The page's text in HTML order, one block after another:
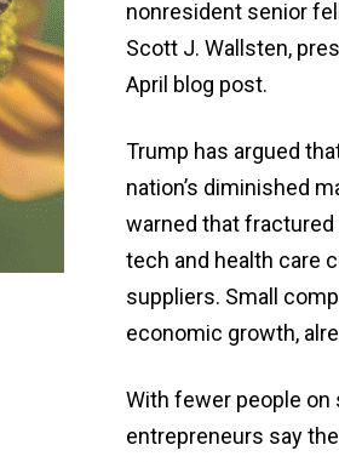
nonresident senior
Scott J. Wallsten,
April blog post.
Trump has argued
nation’s diminished
warned that fractured
tech and health care
suppliers. Small
economic growth,
With fewer people
entrepreneurs say